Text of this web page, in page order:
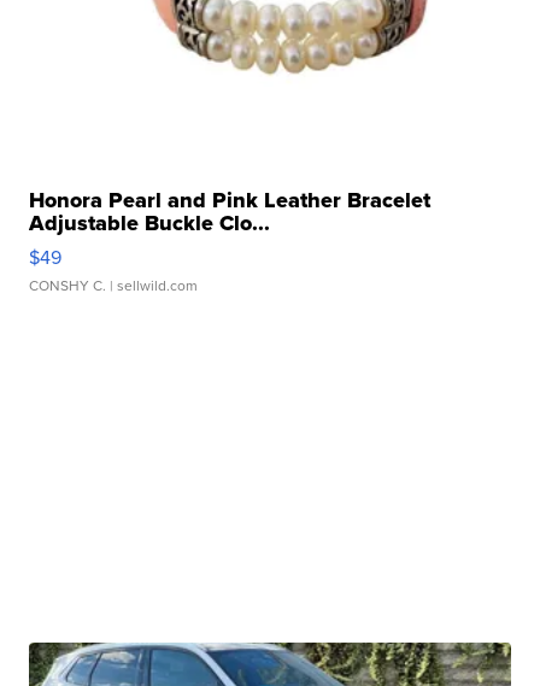
Honora Pearl and Pink Leather Bracelet
Adjustable Buckle Clo...
$49
CONSHY C. | sellwild.com